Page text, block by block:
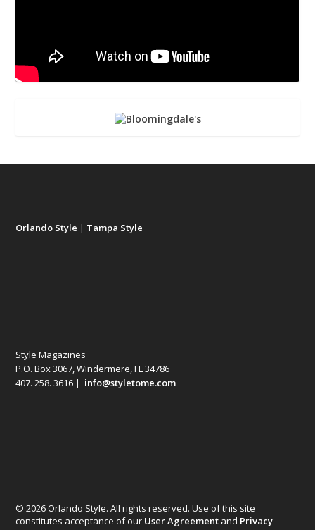
Orlando Style | Tampa Style
Style Magazines
P.O. Box 3067, Windermere, FL 34786
407. 258. 3616 | info@styletome.com
© 2026 Orlando Style. All rights reserved. Use of this site
constitutes acceptance of our User Agreement and Privacy